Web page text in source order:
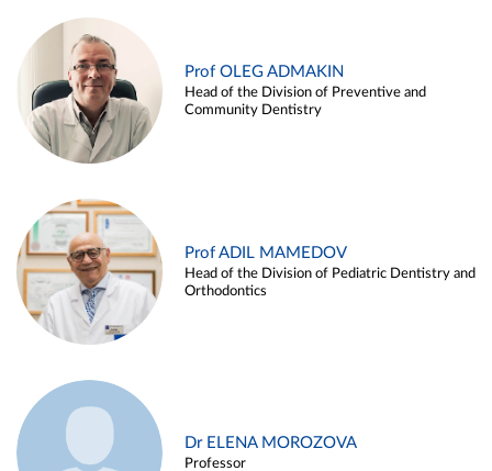
Prof OLEG ADMAKIN
Head of the Division of Preventive and
Community Dentistry
Prof ADIL MAMEDOV
Head of the Division of Pediatric Dentistry and
Orthodontics
Dr ELENA MOROZOVA
Professor